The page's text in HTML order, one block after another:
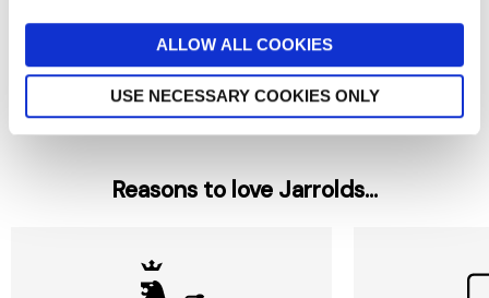
ALLOW ALL COOKIES
USE NECESSARY COOKIES ONLY
JALAPENO HOT CHILLI SAUCE
£4.70
Norfolk Heat Carribean Hot
Pepper Sauce 150ml
£4.70
Reasons to love Jarrolds...